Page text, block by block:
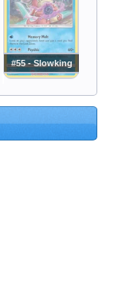
#55 - Slowking